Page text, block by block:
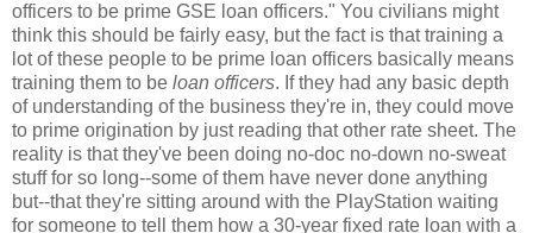
officers to be prime GSE loan officers." You civilians might
think this should be fairly easy, but the fact is that training a
lot of these people to be prime loan officers basically means
training them to be loan officers. If they had any basic depth
of understanding of the business they're in, they could move
to prime origination by just reading that other rate sheet. The
reality is that they've been doing no-doc no-down no-sweat
stuff for so long--some of them have never done anything
but--that they're sitting around with the PlayStation waiting
for someone to tell them how a 30-year fixed rate loan with a